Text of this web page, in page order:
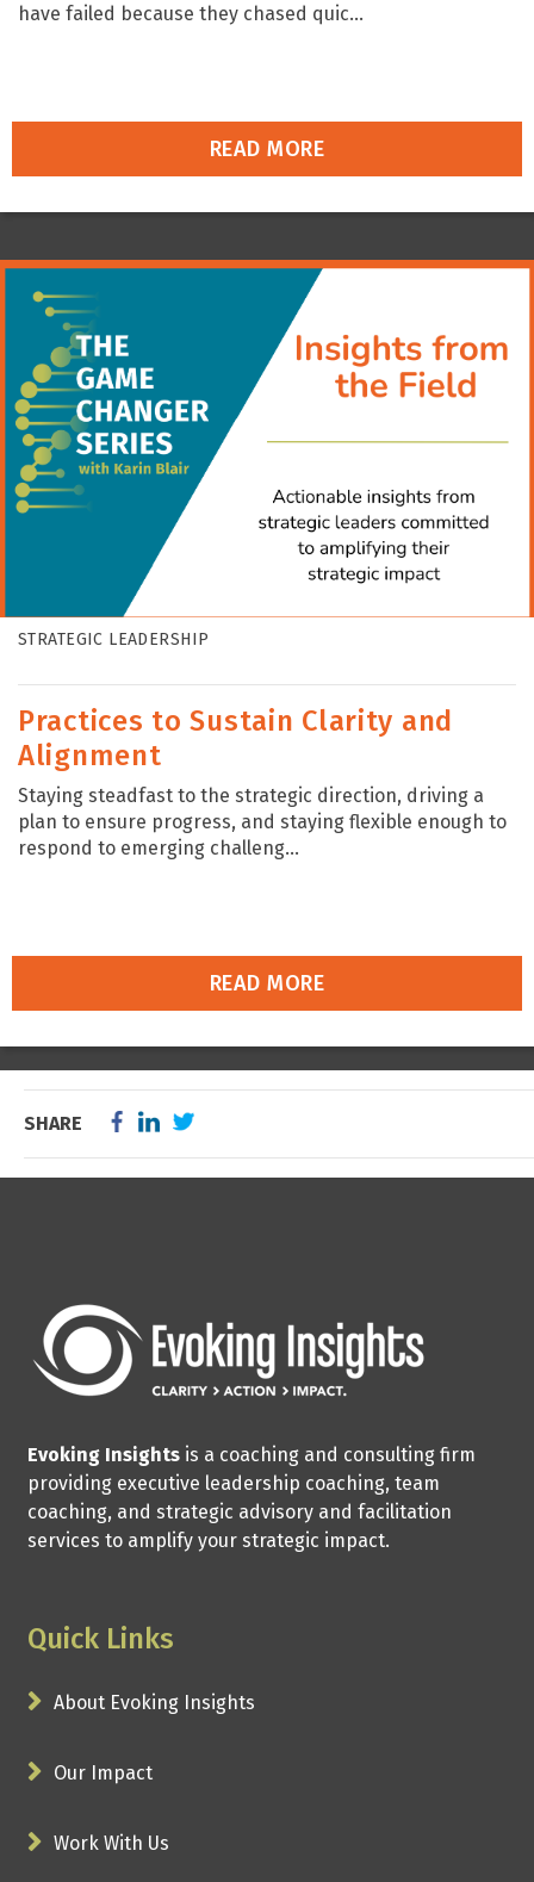
have failed because they chased quic...
READ MORE
STRATEGIC LEADERSHIP
Practices to Sustain Clarity and
Alignment
Staying steadfast to the strategic direction, driving a
plan to ensure progress, and staying flexible enough to
respond to emerging challeng...
READ MORE
SHARE
Evoking Insights is a coaching and consulting firm
providing executive leadership coaching, team
coaching, and strategic advisory and facilitation
services to amplify your strategic impact.
Quick Links
About Evoking Insights
Our Impact
Work With Us